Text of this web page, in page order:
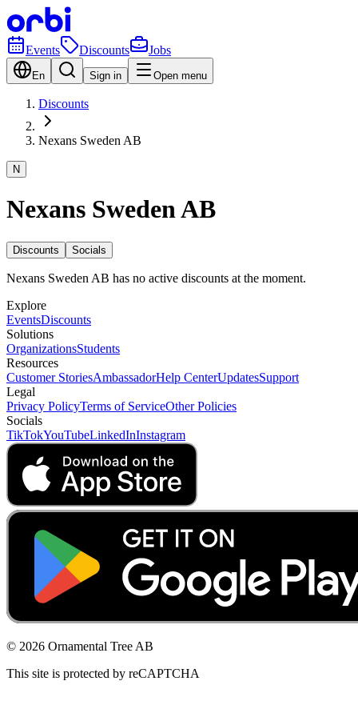
Events Discounts Jobs
En Sign in Open menu
Discounts
Nexans Sweden AB
N
Nexans Sweden AB
Discounts Socials
Nexans Sweden AB has no active discounts at the moment.
Explore
EventsDiscounts
Solutions
OrganizationsStudents
Resources
Customer StoriesAmbassadorHelp CenterUpdatesSupport
Legal
Privacy PolicyTerms of ServiceOther Policies
Socials
TikTokYouTubeLinkedInInstagram
© 2026 Ornamental Tree AB
This site is protected by reCAPTCHA